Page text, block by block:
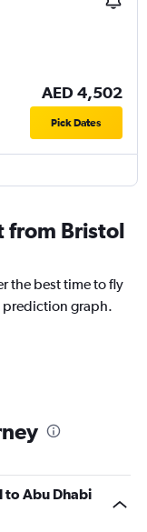
AED 4,502
Pick Dates
from Bristol
the best time to fly
prediction graph.
to Abu Dhabi